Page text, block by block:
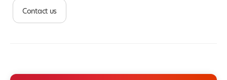
Contact us